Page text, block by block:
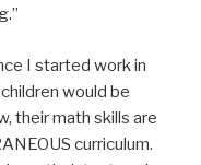
I started work in
would be
their math skills are
curriculum.